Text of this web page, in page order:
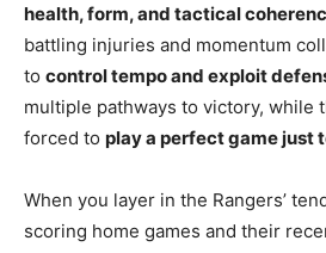
health, form, and tactical
battling injuries and momentum
to control tempo and exploit
multiple pathways to victory, while
forced to play a perfect game just
When you layer in the Rangers’
scoring home games and their